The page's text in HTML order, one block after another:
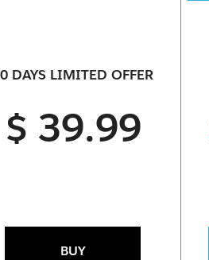
DAYS LIMITED OFFER
$ 39.99
BUY